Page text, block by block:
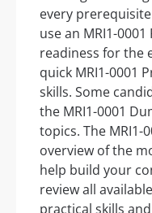
every
use an MRI1-
readiness for the
quick MRI1-0001
skills. Some
the MRI1-0001
topics. The MRI1-
overview of the
help build your
review all
practical skills